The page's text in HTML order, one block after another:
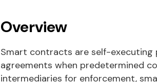
Overview
Smart contracts are self-
agreements when predetermined
intermediaries for enforcement,